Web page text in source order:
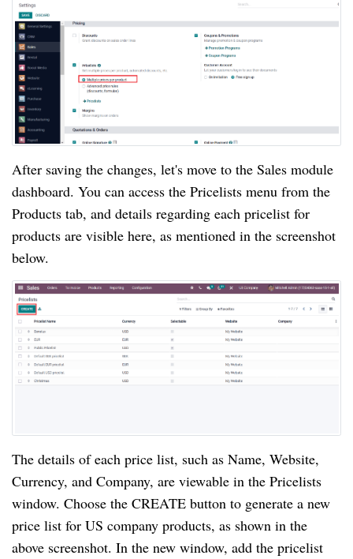
After saving the changes, let's move to the Sales module
dashboard. You can access the Pricelists menu from the
Products tab, and details regarding each pricelist for
products are visible here, as mentioned in the screenshot
below.
The details of each price list, such as Name, Website,
Currency, and Company, are viewable in the Pricelists
window. Choose the CREATE button to generate a new
price list for US company products, as shown in the
above screenshot. In the new window, add the pricelist